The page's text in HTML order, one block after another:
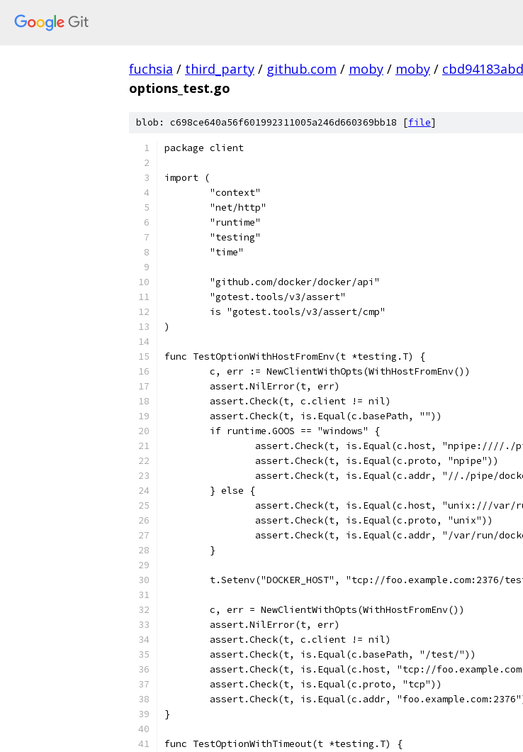
fuchsia / third_party / github.com / moby / moby /
options_test.go
blob: c698ce640a56f601992311005a246d660369bb18 [file]
package client
import (
	"context"
	"net/http"
	"runtime"
	"testing"
	"time"
	"github.com/docker/docker/api"
	"gotest.tools/v3/assert"
	is "gotest.tools/v3/assert/cmp"
)
func TestOptionWithHostFromEnv(t *testing.T) {
	c, err := NewClientWithOpts(WithHostFromEnv())
	assert.NilError(t, err)
	assert.Check(t, c.client != nil)
	assert.Check(t, is.Equal(c.basePath, ""))
	if runtime.GOOS == "windows" {
assert.Check(t, is.Equal(c.host, "npipe:////./
		assert.Check(t, is.Equal(c.proto, "npipe"))
assert.Check(t, is.Equal(c.addr, "//./pipe/
	} else {
assert.Check(t, is.Equal(c.host, "unix:///var/
		assert.Check(t, is.Equal(c.proto, "unix"))
assert.Check(t, is.Equal(c.addr, "/var/run/
	}
t.Setenv("DOCKER_HOST", "tcp://foo.example.com:2376/
	c, err = NewClientWithOpts(WithHostFromEnv())
	assert.NilError(t, err)
	assert.Check(t, c.client != nil)
	assert.Check(t, is.Equal(c.basePath, "/test/"))
assert.Check(t, is.Equal(c.host, "tcp://
	assert.Check(t, is.Equal(c.proto, "tcp"))
assert.Check(t, is.Equal(c.addr,
}
func TestOptionWithTimeout(t *testing.T) {